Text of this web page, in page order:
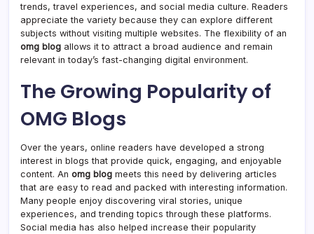
trends, travel experiences, and social media culture. Readers
appreciate the variety because they can explore different
subjects without visiting multiple websites. The flexibility of an
omg blog allows it to attract a broad audience and remain
relevant in today’s fast-changing digital environment.
The Growing Popularity of
OMG Blogs
Over the years, online readers have developed a strong
interest in blogs that provide quick, engaging, and enjoyable
content. An omg blog meets this need by delivering articles
that are easy to read and packed with interesting information.
Many people enjoy discovering viral stories, unique
experiences, and trending topics through these platforms.
Social media has also helped increase their popularity